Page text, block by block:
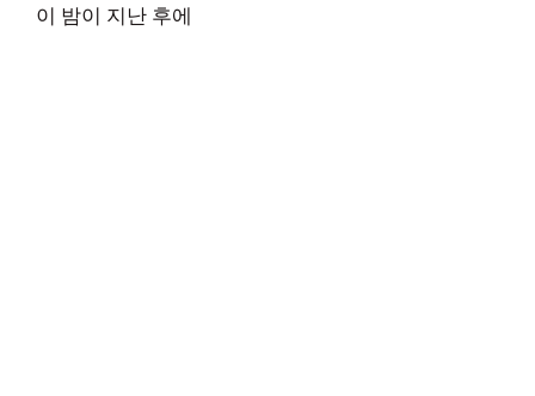
이 밤이 지난 후에